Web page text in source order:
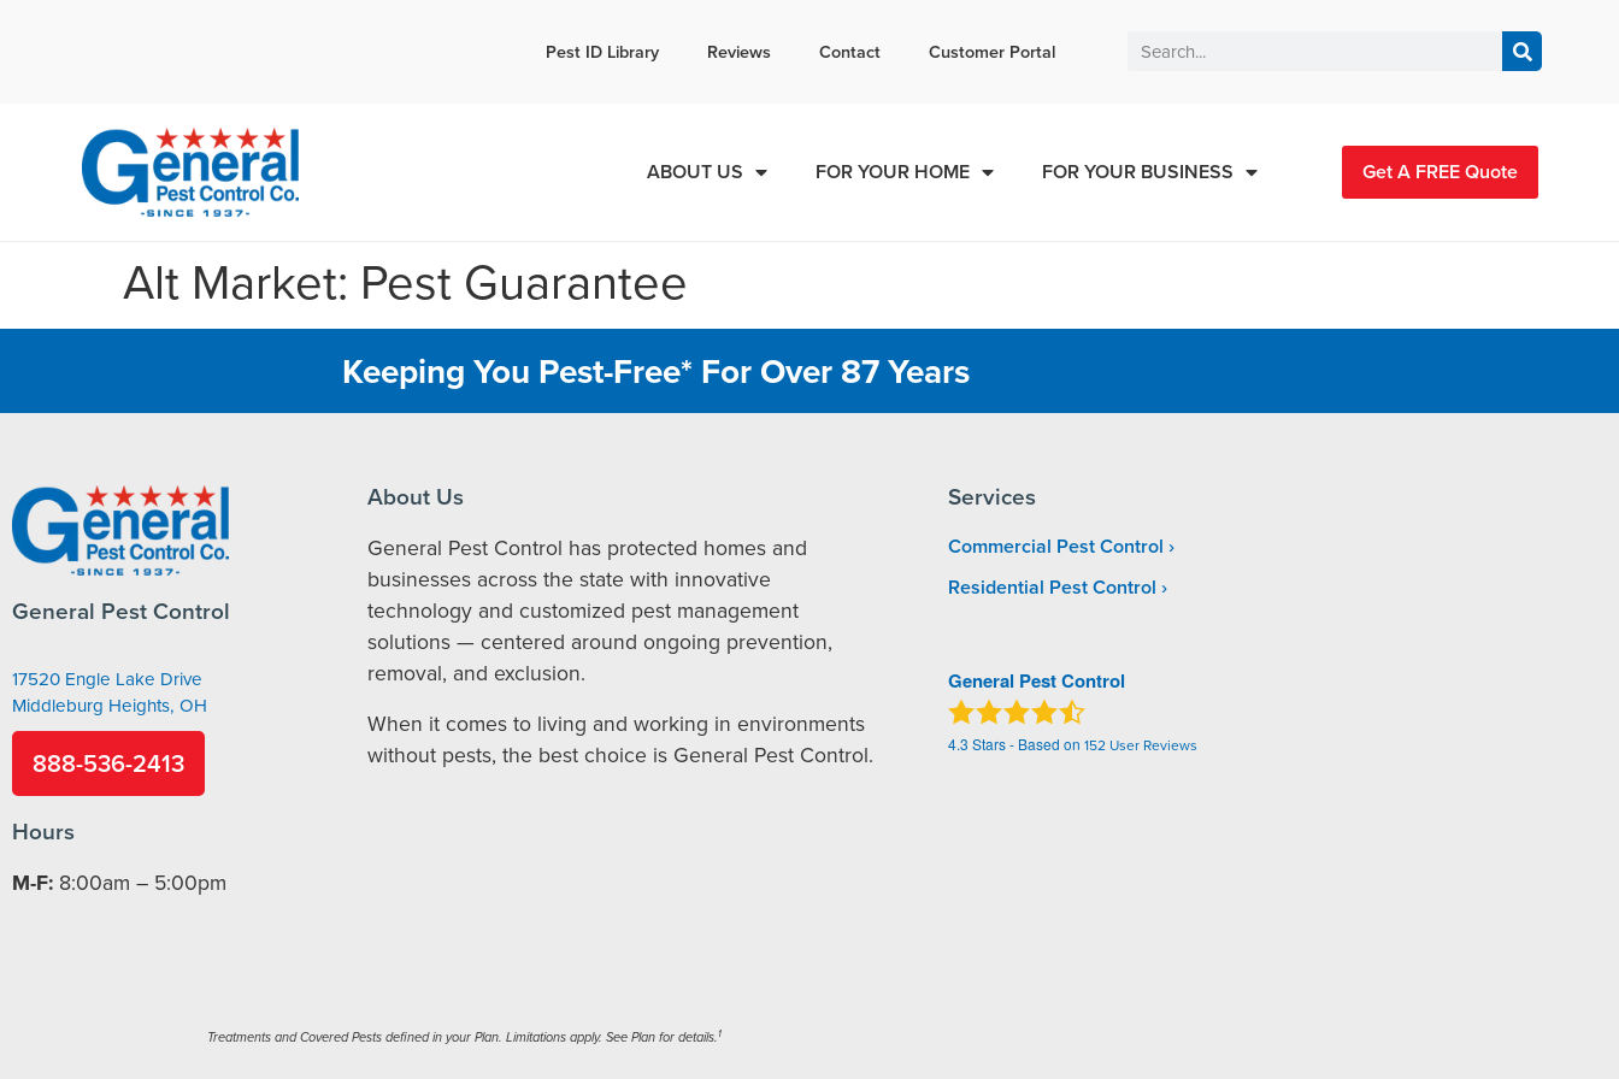
Pest ID Library Reviews Contact Customer Portal
ABOUT US FOR YOUR HOME FOR YOUR BUSINESS Get A FREE Quote
Alt Market: Pest Guarantee
Keeping You Pest-Free* For Over 87 Years
General Pest Control
17520 Engle Lake Drive
Middleburg Heights, OH
888-536-2413
Hours
M-F: 8:00am – 5:00pm
About Us
General Pest Control has protected homes and
businesses across the state with innovative
technology and customized pest management
solutions — centered around ongoing prevention,
removal, and exclusion.
When it comes to living and working in environments
without pests, the best choice is General Pest Control.
Services
Commercial Pest Control
Residential Pest Control
General Pest Control
4.3 Stars - Based on152 User Reviews
Treatments and Covered Pests defined in your Plan. Limitations apply. See Plan for details. 1